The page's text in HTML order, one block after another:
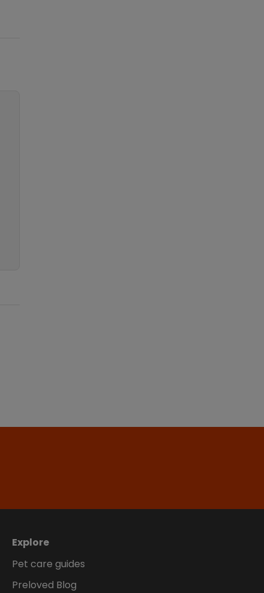
Explore
Pet care guides
Preloved Blog